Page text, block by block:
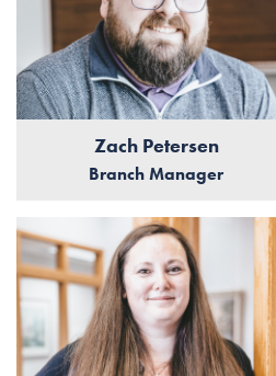
Zach Petersen
Branch Manager